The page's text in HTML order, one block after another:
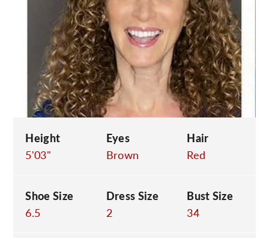
Height
5'03"
Eyes
Brown
Hair
Red
Shoe Size
6.5
Dress Size
2
Bust Size
34